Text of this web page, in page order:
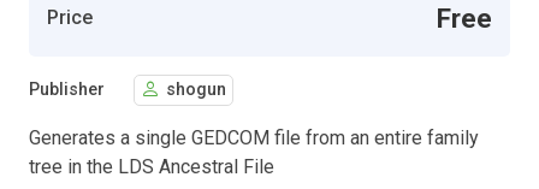
Price Free
Publisher shogun
Generates a single GEDCOM file from an entire family
tree in the LDS Ancestral File